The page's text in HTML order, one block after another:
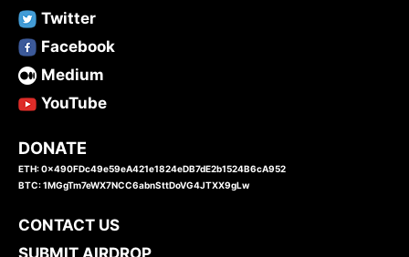
Twitter
Facebook
Medium
YouTube
DONATE
ETH: 0x490FDc49e59eA421e1824eDB7dE2b1524B6cA952
BTC: 1MGgTm7eWX7NCC6abnSttDoVG4JTXX9gLw
CONTACT US
SUBMIT AIRDROP